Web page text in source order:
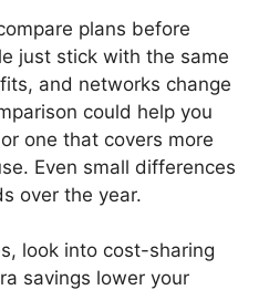
plans before
just stick with the same
and networks change
could help you
one that covers more
Even small differences
over the year.
look into cost-sharing
savings lower your